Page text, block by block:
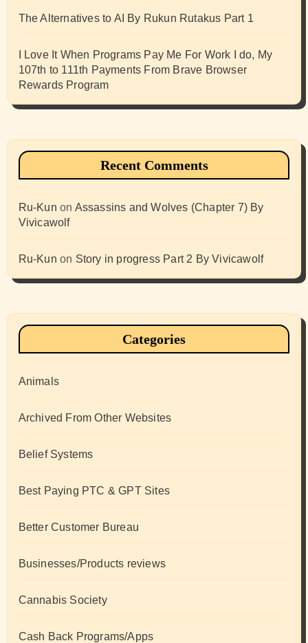
The Alternatives to AI By Rukun Rutakus Part 1
I Love It When Programs Pay Me For Work I do, My
107th to 111th Payments From Brave Browser
Rewards Program
Recent Comments
Ru-Kun on Assassins and Wolves (Chapter 7) By
Vivicawolf
Ru-Kun on Story in progress Part 2 By Vivicawolf
Categories
Animals
Archived From Other Websites
Belief Systems
Best Paying PTC & GPT Sites
Better Customer Bureau
Businesses/Products reviews
Cannabis Society
Cash Back Programs/Apps